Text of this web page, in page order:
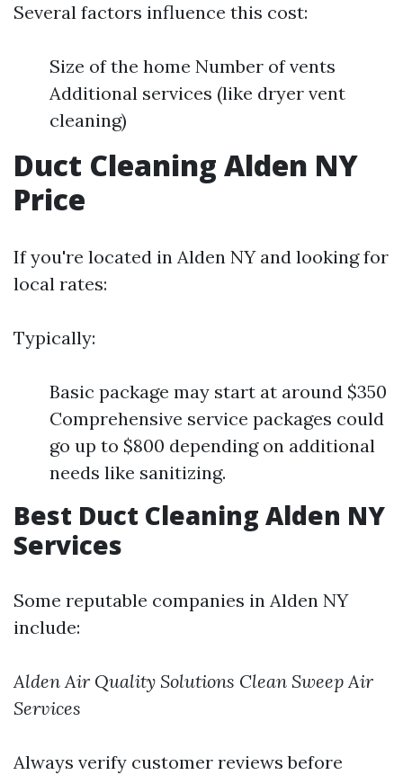
Several factors influence this cost:
Size of the home Number of vents
Additional services (like dryer vent
cleaning)
Duct Cleaning Alden NY
Price
If you're located in Alden NY and looking for
local rates:
Typically:
Basic package may start at around $350
Comprehensive service packages could
go up to $800 depending on additional
needs like sanitizing.
Best Duct Cleaning Alden NY
Services
Some reputable companies in Alden NY
include:
Alden Air Quality Solutions Clean Sweep Air
Services
Always verify customer reviews before